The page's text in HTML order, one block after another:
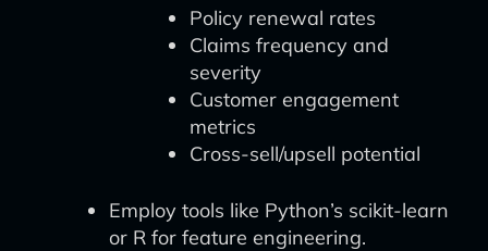
Policy renewal rates
Claims frequency and
severity
Customer engagement
metrics
Cross-sell/upsell potential
Employ tools like Python’s scikit-learn
or R for feature engineering.